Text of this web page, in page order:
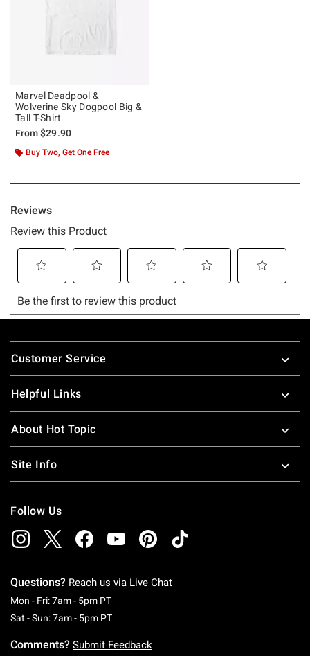
Marvel Deadpool &
Wolverine Sky Dogpool Big &
Tall T-Shirt
From$29.90
Buy Two, Get One Free
Footer
Customer Service
Helpful Links
About Hot Topic
Site Info
Follow Us
Questions? Reach us via Live Chat
Mon - Fri: 7am - 5pm PTMonday To Friday: 7 AM To 5 PM Pacific Time
Sat - Sun: 7am - 5pm PTSaturday To Sunday: 7 AM To 5 PM Pacific
Comments? Submit Feedback